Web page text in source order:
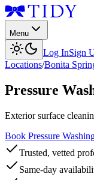
Menu
Log InSign
Locations/Bonita
Pressure
Exterior surface
Book Pressure
Trusted, vetted
Same-day